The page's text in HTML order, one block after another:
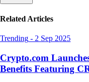
Related Articles
Trending - 2 Sep 2025
Crypto.com
Benefits Featuring